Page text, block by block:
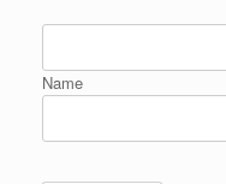
Name